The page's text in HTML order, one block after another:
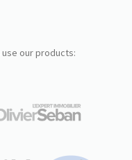
use our products: